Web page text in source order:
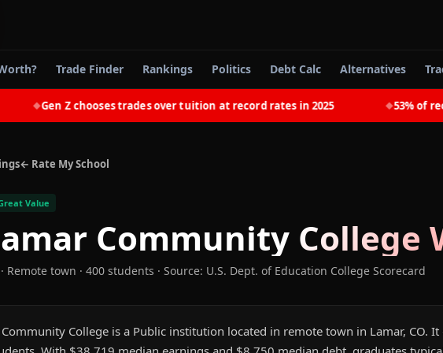
Trade Finder Rankings Politics Debt Calc Alternatives
Gen Z chooses trades over tuition at record rates in 2025 53% of
← Rate My School
Value
Community College
· Remote town · 400 students · Source: U.S. Dept. of Education College Scorecard
College is a Public institution located in remote town in Lamar, CO.